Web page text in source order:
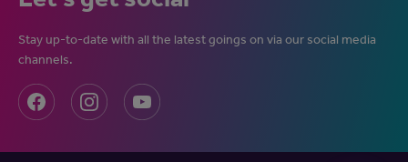
Stay up-to-date with all the latest goings on via our social media
channels.